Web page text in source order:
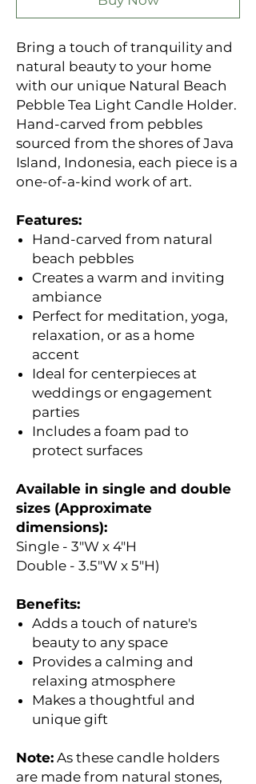
Bring a touch of tranquility and
natural beauty to your home
with our unique Natural Beach
Pebble Tea Light Candle Holder.
Hand-carved from pebbles
sourced from the shores of Java
Island, Indonesia, each piece is a
one-of-a-kind work of art.
Features:
Hand-carved from natural
beach pebbles
Creates a warm and inviting
ambiance
Perfect for meditation, yoga,
relaxation, or as a home
accent
Ideal for centerpieces at
weddings or engagement
parties
Includes a foam pad to
protect surfaces
Available in single and double
sizes (Approximate
dimensions):
Single - 3"W x 4"H
Double - 3.5"W x 5"H)
Benefits:
Adds a touch of nature's
beauty to any space
Provides a calming and
relaxing atmosphere
Makes a thoughtful and
unique gift
Note: As these candle holders
are made from natural stones,